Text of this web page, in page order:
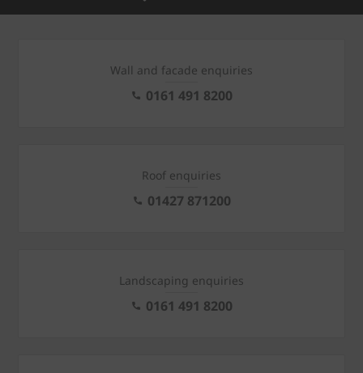
Wall and facade enquiries
0161 491 8200
Roof enquiries
01427 871200
Landscaping enquiries
0161 491 8200